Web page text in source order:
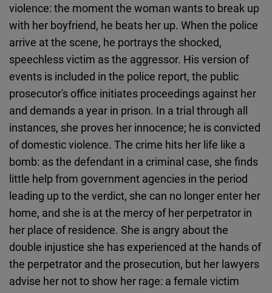
violence: the moment the woman wants to break up
with her boyfriend, he beats her up. When the police
arrive at the scene, he portrays the shocked,
speechless victim as the aggressor. His version of
events is included in the police report, the public
prosecutor's office initiates proceedings against her
and demands a year in prison. In a trial through all
instances, she proves her innocence; he is convicted
of domestic violence. The crime hits her life like a
bomb: as the defendant in a criminal case, she finds
little help from government agencies in the period
leading up to the verdict, she can no longer enter her
home, and she is at the mercy of her perpetrator in
her place of residence. She is angry about the
double injustice she has experienced at the hands of
the perpetrator and the prosecution, but her lawyers
advise her not to show her rage: a female victim